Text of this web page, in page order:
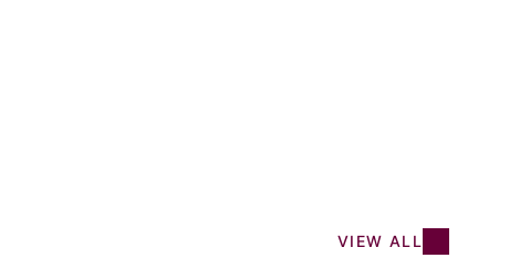
VIEW ALL